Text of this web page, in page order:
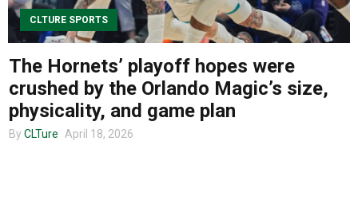
About us
CLTURE SPORTS
The Hornets’ playoff hopes were
crushed by the Orlando Magic’s size,
physicality, and game plan
By CLTure April 18, 2026